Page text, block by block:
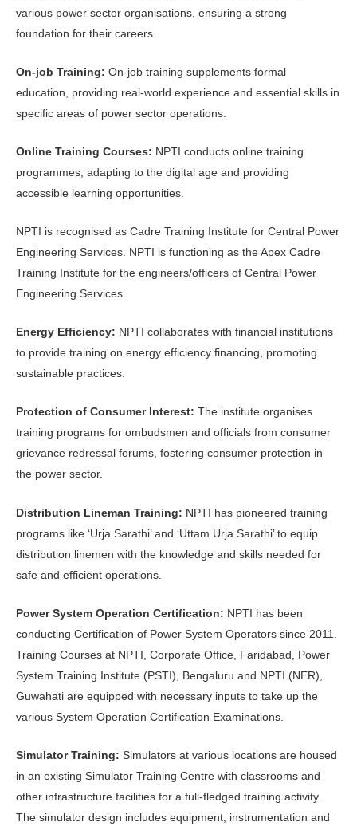
various power sector organisations, ensuring a strong
foundation for their careers.
On-job Training: On-job training supplements formal
education, providing real-world experience and essential skills in
specific areas of power sector operations.
Online Training Courses: NPTI conducts online training
programmes, adapting to the digital age and providing
accessible learning opportunities.
NPTI is recognised as Cadre Training Institute for Central Power
Engineering Services. NPTI is functioning as the Apex Cadre
Training Institute for the engineers/officers of Central Power
Engineering Services.
Energy Efficiency: NPTI collaborates with financial institutions
to provide training on energy efficiency financing, promoting
sustainable practices.
Protection of Consumer Interest: The institute organises
training programs for ombudsmen and officials from consumer
grievance redressal forums, fostering consumer protection in
the power sector.
Distribution Lineman Training: NPTI has pioneered training
programs like ‘Urja Sarathi’ and ‘Uttam Urja Sarathi’ to equip
distribution linemen with the knowledge and skills needed for
safe and efficient operations.
Power System Operation Certification: NPTI has been
conducting Certification of Power System Operators since 2011.
Training Courses at NPTI, Corporate Office, Faridabad, Power
System Training Institute (PSTI), Bengaluru and NPTI (NER),
Guwahati are equipped with necessary inputs to take up the
various System Operation Certification Examinations.
Simulator Training: Simulators at various locations are housed
in an existing Simulator Training Centre with classrooms and
other infrastructure facilities for a full-fledged training activity.
The simulator design includes equipment, instrumentation and